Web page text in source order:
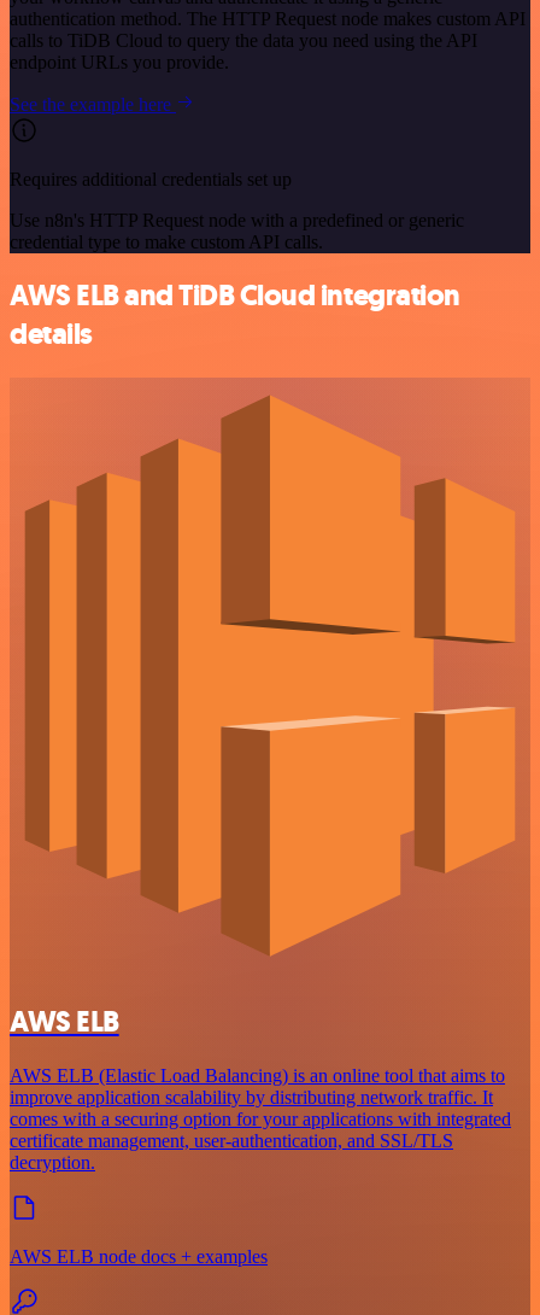
authentication method. The HTTP Request node makes custom API
calls to TiDB Cloud to query the data you need using the API
endpoint URLs you provide.
See the example here
Requires additional credentials set up
Use n8n's HTTP Request node with a predefined or generic
credential type to make custom API calls.
AWS ELB and TiDB Cloud integration
details
AWS ELB
AWS ELB (Elastic Load Balancing) is an online tool that aims to
improve application scalability by distributing network traffic. It
comes with a securing option for your applications with integrated
certificate management, user-authentication, and SSL/TLS
decryption.
AWS ELB node docs + examples